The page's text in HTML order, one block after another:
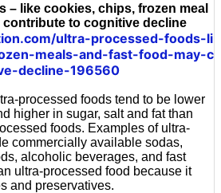
– like cookies, chips, frozen meal
contribute to cognitive decline
ultra-processed-foods-li
meals-and-fast-food-may-c
decline-196560
processed foods tend to be lower
higher in sugar, salt and fat than
foods. Examples of ultra-
commercially available sodas,
alcoholic beverages, and fast
ultra-processed food because it
and preservatives.